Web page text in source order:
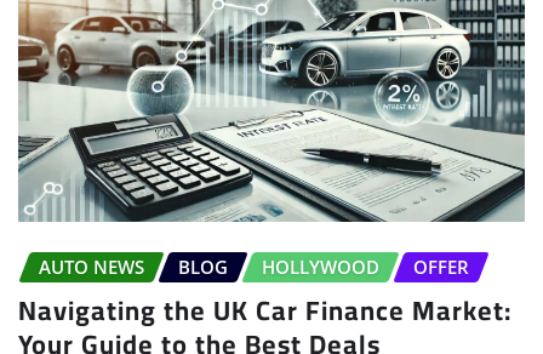
AUTO NEWS BLOG HOLLYWOOD OFFER
Navigating the UK Car Finance Market: